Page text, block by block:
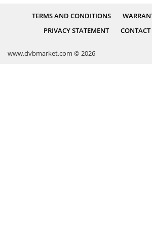
TERMS AND CONDITIONS
PRIVACY STATEMENT
www.dvbmarket.com © 2026